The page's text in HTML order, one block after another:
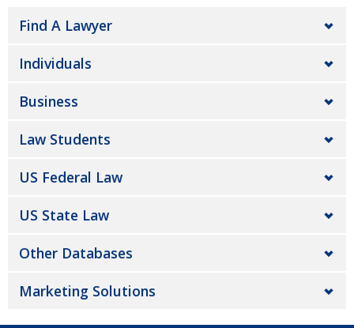
Find A Lawyer
Individuals
Business
Law Students
US Federal Law
US State Law
Other Databases
Marketing Solutions